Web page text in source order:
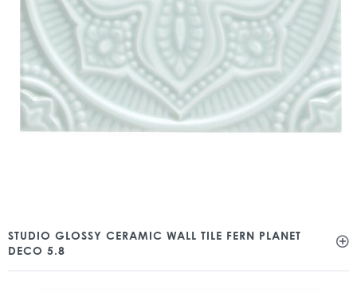
STUDIO GLOSSY CERAMIC WALL TILE FERN PLANET
DECO 5.8